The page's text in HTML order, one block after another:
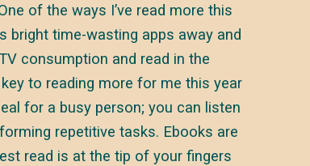
of the ways I’ve read more this
bright time-wasting apps away and
consumption and read in the
to reading more for me this year
for a busy person; you can listen
repetitive tasks. Ebooks are
read is at the tip of your fingers